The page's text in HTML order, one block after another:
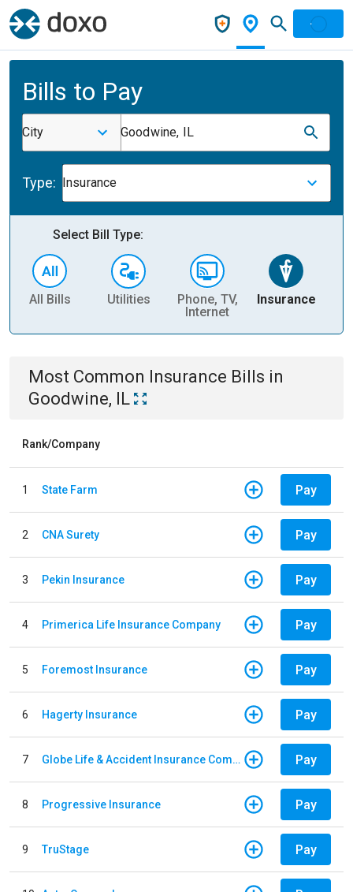
Bills to Pay
City Goodwine, IL
Type: Insurance
Select Bill Type:
All Bills Utilities
Phone, TV,
Internet
Insurance
Most Common Insurance Bills in
Goodwine, IL
Rank/Company
1 State Farm Pay
2 CNA Surety Pay
3 Pekin Insurance Pay
4 Primerica Life Insurance Company Pay
5 Foremost Insurance Pay
6 Hagerty Insurance Pay
7 Globe Life & Accident Insurance Company Pay
8 Progressive Insurance Pay
9 TruStage Pay